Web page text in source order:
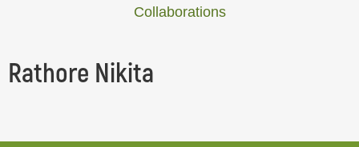
Collaborations
Rathore Nikita